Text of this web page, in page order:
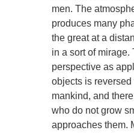
men. The
produces many
the great at a
in a sort of
perspective as
objects is
mankind, and
who do not grow
approaches them.